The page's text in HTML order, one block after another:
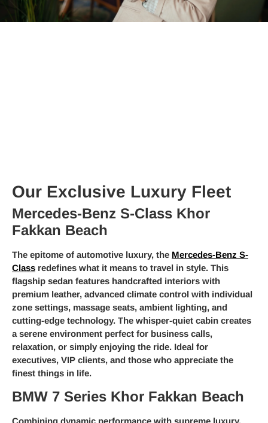
Our Exclusive Luxury Fleet
Mercedes-Benz S-Class Khor
Fakkan Beach
The epitome of automotive luxury, the Mercedes-Benz S-
Class redefines what it means to travel in style. This
flagship sedan features handcrafted interiors with
premium leather, advanced climate control with individual
zone settings, massage seats, ambient lighting, and
cutting-edge technology. The whisper-quiet cabin creates
a serene environment perfect for business calls,
relaxation, or simply enjoying the ride. Ideal for
executives, VIP clients, and those who appreciate the
finest things in life.
BMW 7 Series Khor Fakkan Beach